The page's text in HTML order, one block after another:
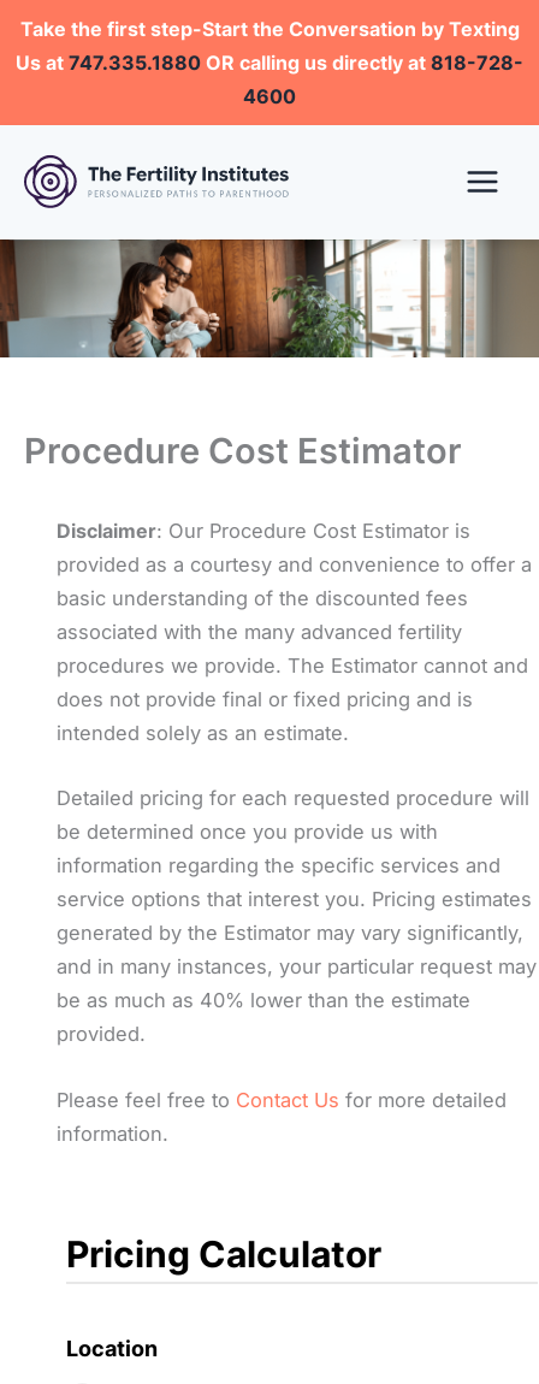
Skip
Take the first step-Start the Conversation by Texting
Us at 747.335.1880 OR calling us directly at 818-728-
4600
Procedure Cost Estimator
Disclaimer: Our Procedure Cost Estimator is
provided as a courtesy and convenience to offer a
basic understanding of the discounted fees
associated with the many advanced fertility
procedures we provide. The Estimator cannot and
does not provide final or fixed pricing and is
intended solely as an estimate.
Detailed pricing for each requested procedure will
be determined once you provide us with
information regarding the specific services and
service options that interest you. Pricing estimates
generated by the Estimator may vary significantly,
and in many instances, your particular request may
be as much as 40% lower than the estimate
provided.
Please feel free to Contact Us for more detailed
information.
Pricing Calculator
Location